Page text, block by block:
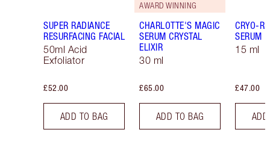
SUPER RADIANCE
RESURFACING FACIAL
50ml Acid
Exfoliator
£52.00
ADD TO BAG
AWARD WINNING
CHARLOTTE'S MAGIC
SERUM CRYSTAL
ELIXIR
30 ml
£65.00
ADD TO BAG
CRYO-
SERUM
15 ml
£47.00